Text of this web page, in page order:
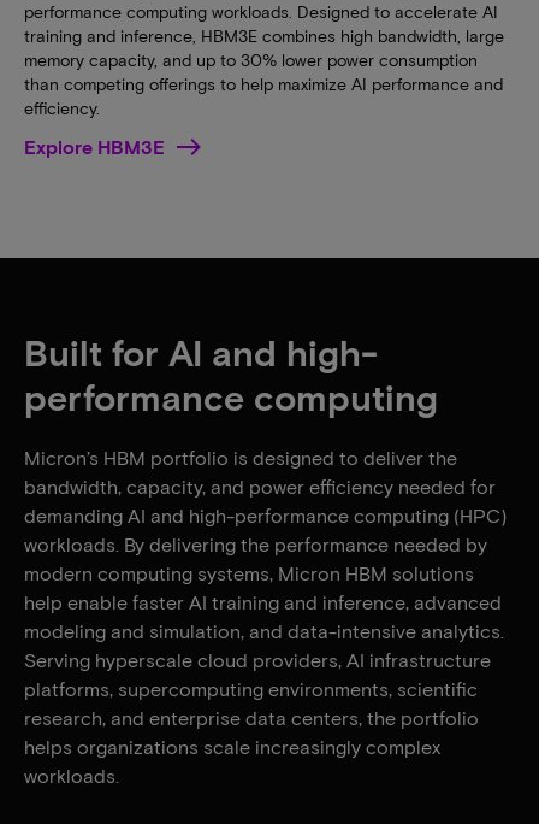
performance computing workloads. Designed to accelerate AI
training and inference, HBM3E combines high bandwidth, large
memory capacity, and up to 30% lower power consumption
than competing offerings to help maximize AI performance and
efficiency.
Explore HBM3E
Built for AI and high-
performance computing
Micron’s HBM portfolio is designed to deliver the
bandwidth, capacity, and power efficiency needed for
demanding AI and high-performance computing (HPC)
workloads. By delivering the performance needed by
modern computing systems, Micron HBM solutions
help enable faster AI training and inference, advanced
modeling and simulation, and data-intensive analytics.
Serving hyperscale cloud providers, AI infrastructure
platforms, supercomputing environments, scientific
research, and enterprise data centers, the portfolio
helps organizations scale increasingly complex
workloads.